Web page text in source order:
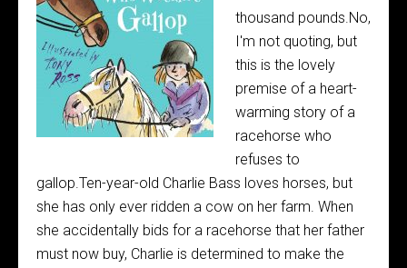
thousand pounds.No,
I'm not quoting, but
this is the lovely
premise of a heart-
warming story of a
racehorse who
refuses to
gallop.Ten-year-old Charlie Bass loves horses, but
she has only ever ridden a cow on her farm. When
she accidentally bids for a racehorse that her father
must now buy, Charlie is determined to make the